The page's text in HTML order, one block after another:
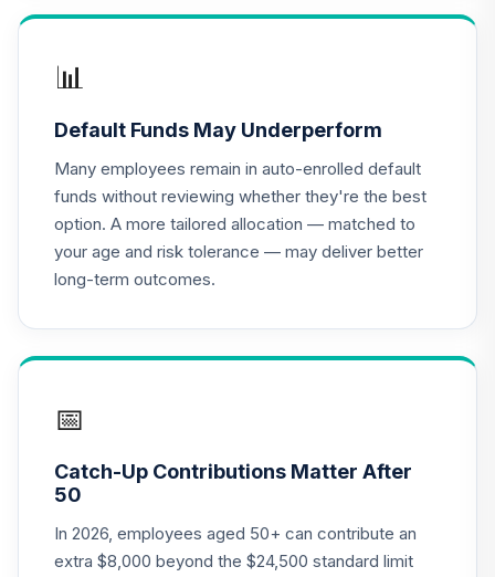
QCGLPX
18.
CREF Money
Market Account
(R2)
QCMMPX
0.0%
CREF Social
(R2)
QCSCPX
20.
.
Account
QREARX
📊
Default Funds May Underperform
Many employees remain in auto-enrolled default
funds without reviewing whether they're the best
option. A more tailored allocation — matched to
your age and risk tolerance — may deliver better
long-term outcomes.
📅
Catch-Up Contributions Matter After
50
In 2026, employees aged 50+ can contribute an
extra $8,000 beyond the $24,500 standard limit